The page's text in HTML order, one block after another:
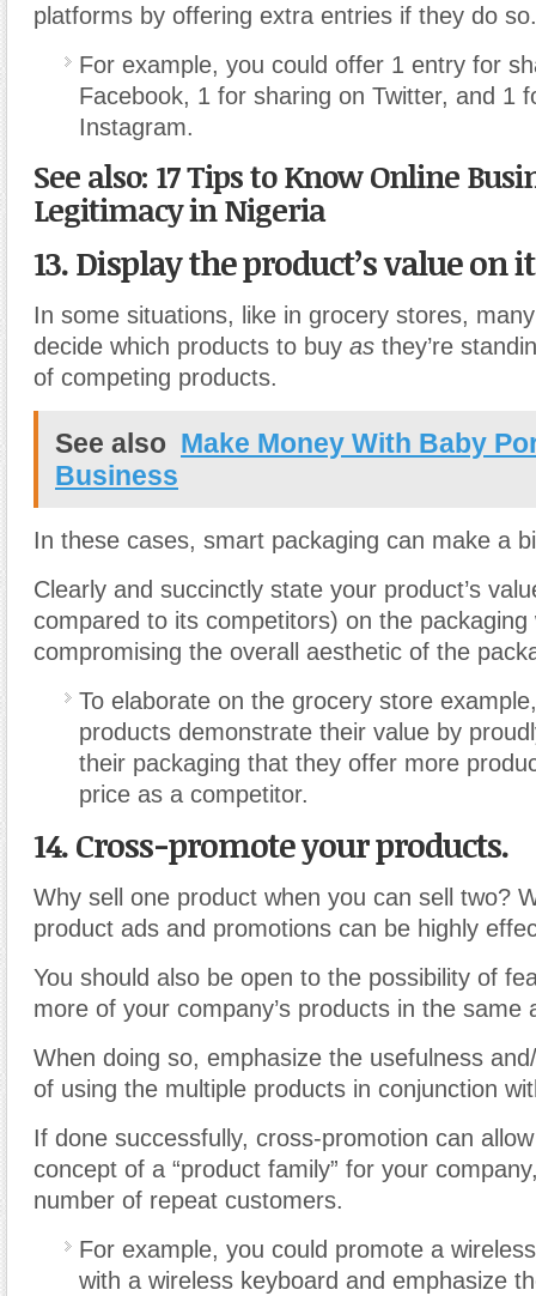
platforms by offering extra entries if they do so.
For example, you could offer 1 entry for
Facebook, 1 for sharing on Twitter, and 1
Instagram.
See also: 17 Tips to Know Online
Legitimacy in Nigeria
13. Display the product’s value on
In some situations, like in grocery stores,
decide which products to buy as they’re
of competing products.
See also Make Money With Baby
Business
In these cases, smart packaging can make a
Clearly and succinctly state your product’s
compared to its competitors) on the packaging
compromising the overall aesthetic of the
To elaborate on the grocery store
products demonstrate their value by
their packaging that they offer more
price as a competitor.
14. Cross-promote your products.
Why sell one product when you can sell two?
product ads and promotions can be highly
You should also be open to the possibility of
more of your company’s products in the same
When doing so, emphasize the usefulness
of using the multiple products in conjunction
If done successfully, cross-promotion can
concept of a “product family” for your
number of repeat customers.
For example, you could promote a
with a wireless keyboard and emphasize